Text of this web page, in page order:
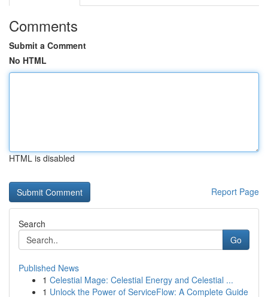
Comments
Submit a Comment
No HTML
HTML is disabled
Report Page
Search
Go
Published News
1 Celestial Mage: Celestial Energy and Celestial ...
1 Unlock the Power of ServiceFlow: A Complete Guide